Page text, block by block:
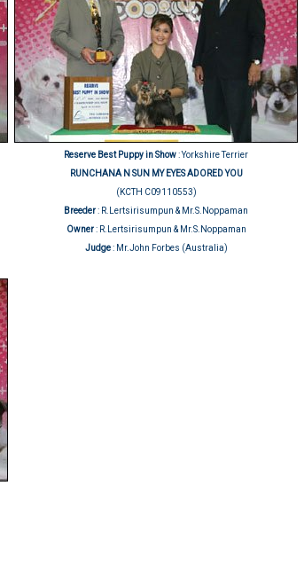
Reserve Best Puppy in Show: Yorkshire Terrier
RUNCHANA N SUN MY EYES ADORED YOU
(KCTH C09110553)
Breeder: R.Lertsirisumpun & Mr.S.Noppaman
Owner: R.Lertsirisumpun & Mr.S.Noppaman
Judge: Mr.John Forbes (Australia)